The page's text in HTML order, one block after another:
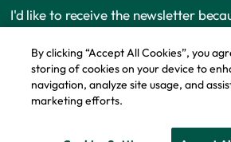
I'd like to receive the newsletter
By clicking “Accept All Cookies”, you
storing of cookies on your device to
navigation, analyze site usage, and
marketing efforts.